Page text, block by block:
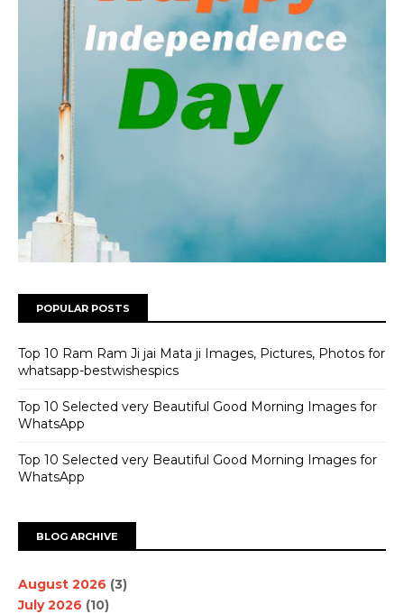
POPULAR POSTS
Top 10 Ram Ram Ji jai Mata ji Images, Pictures, Photos for
whatsapp-bestwishespics
Top 10 Selected very Beautiful Good Morning Images for
WhatsApp
Top 10 Selected very Beautiful Good Morning Images for
WhatsApp
BLOG ARCHIVE
August 2026 (3)
July 2026 (10)